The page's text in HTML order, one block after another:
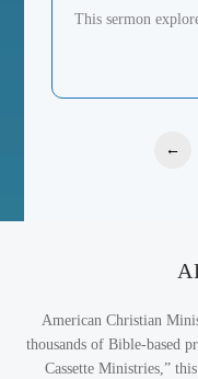
This sermon
←
American Christian
thousands of Bible-based
Cassette Ministries,”